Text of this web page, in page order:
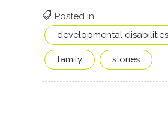
Posted in:
developmental disabilities
family stories